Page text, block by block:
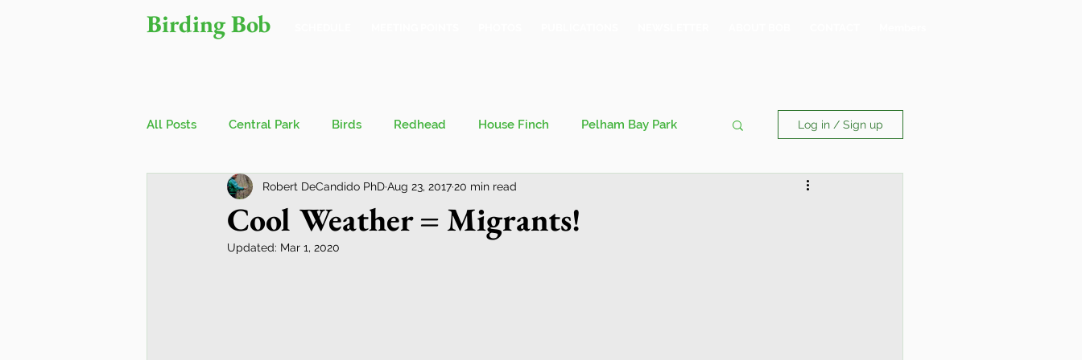
Birding Bob
All Posts Central Park Birds Redhead House Finch Pelham Bay Park
Bird Walks John Kieran Bronx County Bird Club
Wings Over Water Birding Festival
Log in / Sign up
Cool Weather = Migrants!
Robert DeCandido PhDAug 23, 201720 min read
Updated: Mar 1, 2020